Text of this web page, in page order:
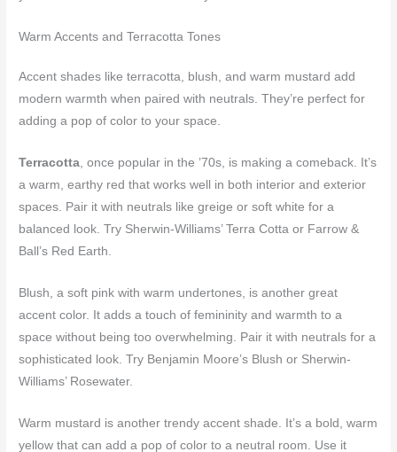
Warm Accents and Terracotta Tones
Accent shades like terracotta, blush, and warm mustard add
modern warmth when paired with neutrals. They’re perfect for
adding a pop of color to your space.
Terracotta , once popular in the ’70s, is making a comeback. It’s
a warm, earthy red that works well in both interior and exterior
spaces. Pair it with neutrals like greige or soft white for a
balanced look. Try Sherwin-Williams’ Terra Cotta or Farrow &
Ball’s Red Earth.
Blush, a soft pink with warm undertones, is another great
accent color. It adds a touch of femininity and warmth to a
space without being too overwhelming. Pair it with neutrals for a
sophisticated look. Try Benjamin Moore’s Blush or Sherwin-
Williams’ Rosewater.
Warm mustard is another trendy accent shade. It’s a bold, warm
yellow that can add a pop of color to a neutral room. Use it